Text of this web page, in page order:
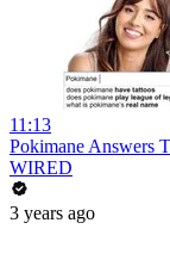
11:13
Pokimane Answers
WIRED
3 years ago